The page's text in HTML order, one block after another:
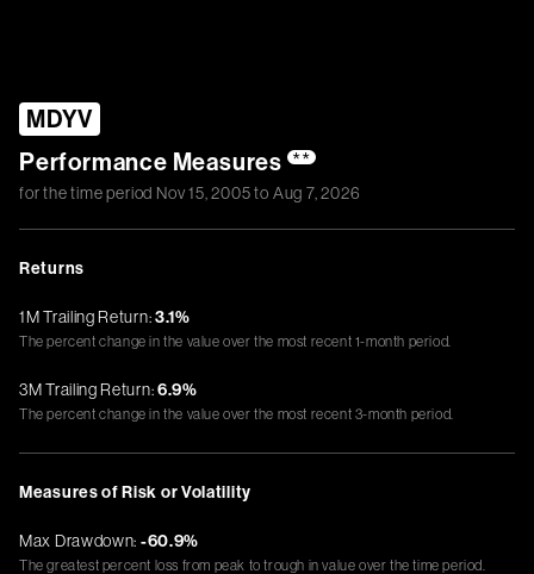
MDYV
Performance Measures **
for the time period Nov 15, 2005to Aug 7, 2026
Returns
1M Trailing Return:3.1%
The percent change in the value over the most recent 1-month period.
3M Trailing Return:6.9%
The percent change in the value over the most recent 3-month period.
Measures of Risk or Volatility
Max Drawdown: -60.9%
The greatest percent loss from peak to trough in value over the time period.